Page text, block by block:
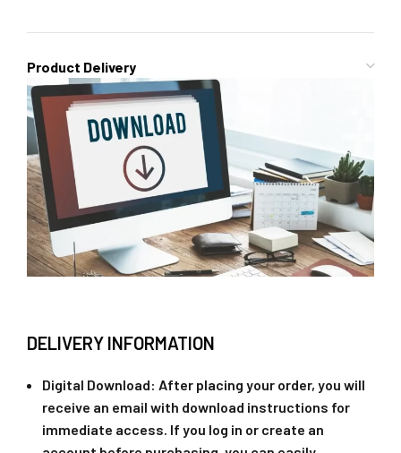
Product Delivery
DELIVERY INFORMATION
Digital Download: After placing your order, you will
receive an email with download instructions for
immediate access. If you log in or create an